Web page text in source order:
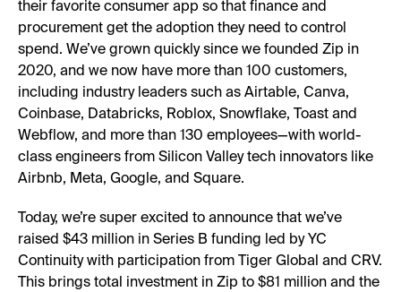
their favorite consumer app so that finance and
procurement get the adoption they need to control
spend. We’ve grown quickly since we founded Zip in
2020, and we now have more than 100 customers,
including industry leaders such as Airtable, Canva,
Coinbase, Databricks, Roblox, Snowflake, Toast and
Webflow, and more than 130 employees—with world-
class engineers from Silicon Valley tech innovators like
Airbnb, Meta, Google, and Square.
Today, we’re super excited to announce that we’ve
raised $43 million in Series B funding led by YC
Continuity with participation from Tiger Global and CRV.
This brings total investment in Zip to $81 million and the